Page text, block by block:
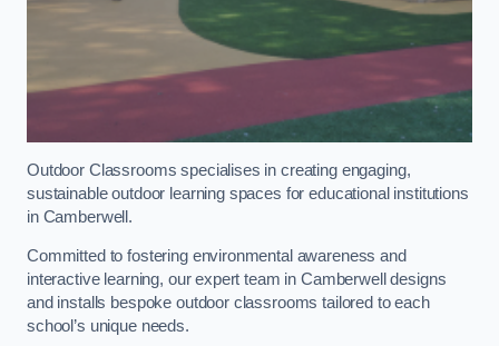
Outdoor Classrooms specialises in creating engaging,
sustainable outdoor learning spaces for educational institutions
in Camberwell.
Committed to fostering environmental awareness and
interactive learning, our expert team in Camberwell designs
and installs bespoke outdoor classrooms tailored to each
school’s unique needs.